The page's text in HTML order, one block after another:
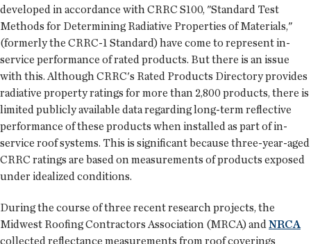
developed in accordance with CRRC S100, "Standard Test
Methods for Determining Radiative Properties of Materials,"
(formerly the CRRC-1 Standard) have come to represent in-
service performance of rated products. But there is an issue
with this. Although CRRC's Rated Products Directory provides
radiative property ratings for more than 2,800 products, there is
limited publicly available data regarding long-term reflective
performance of these products when installed as part of in-
service roof systems. This is significant because three-year-aged
CRRC ratings are based on measurements of products exposed
under idealized conditions.
During the course of three recent research projects, the
Midwest Roofing Contractors Association (MRCA) andNRCA
collected reflectance measurements from roof coverings